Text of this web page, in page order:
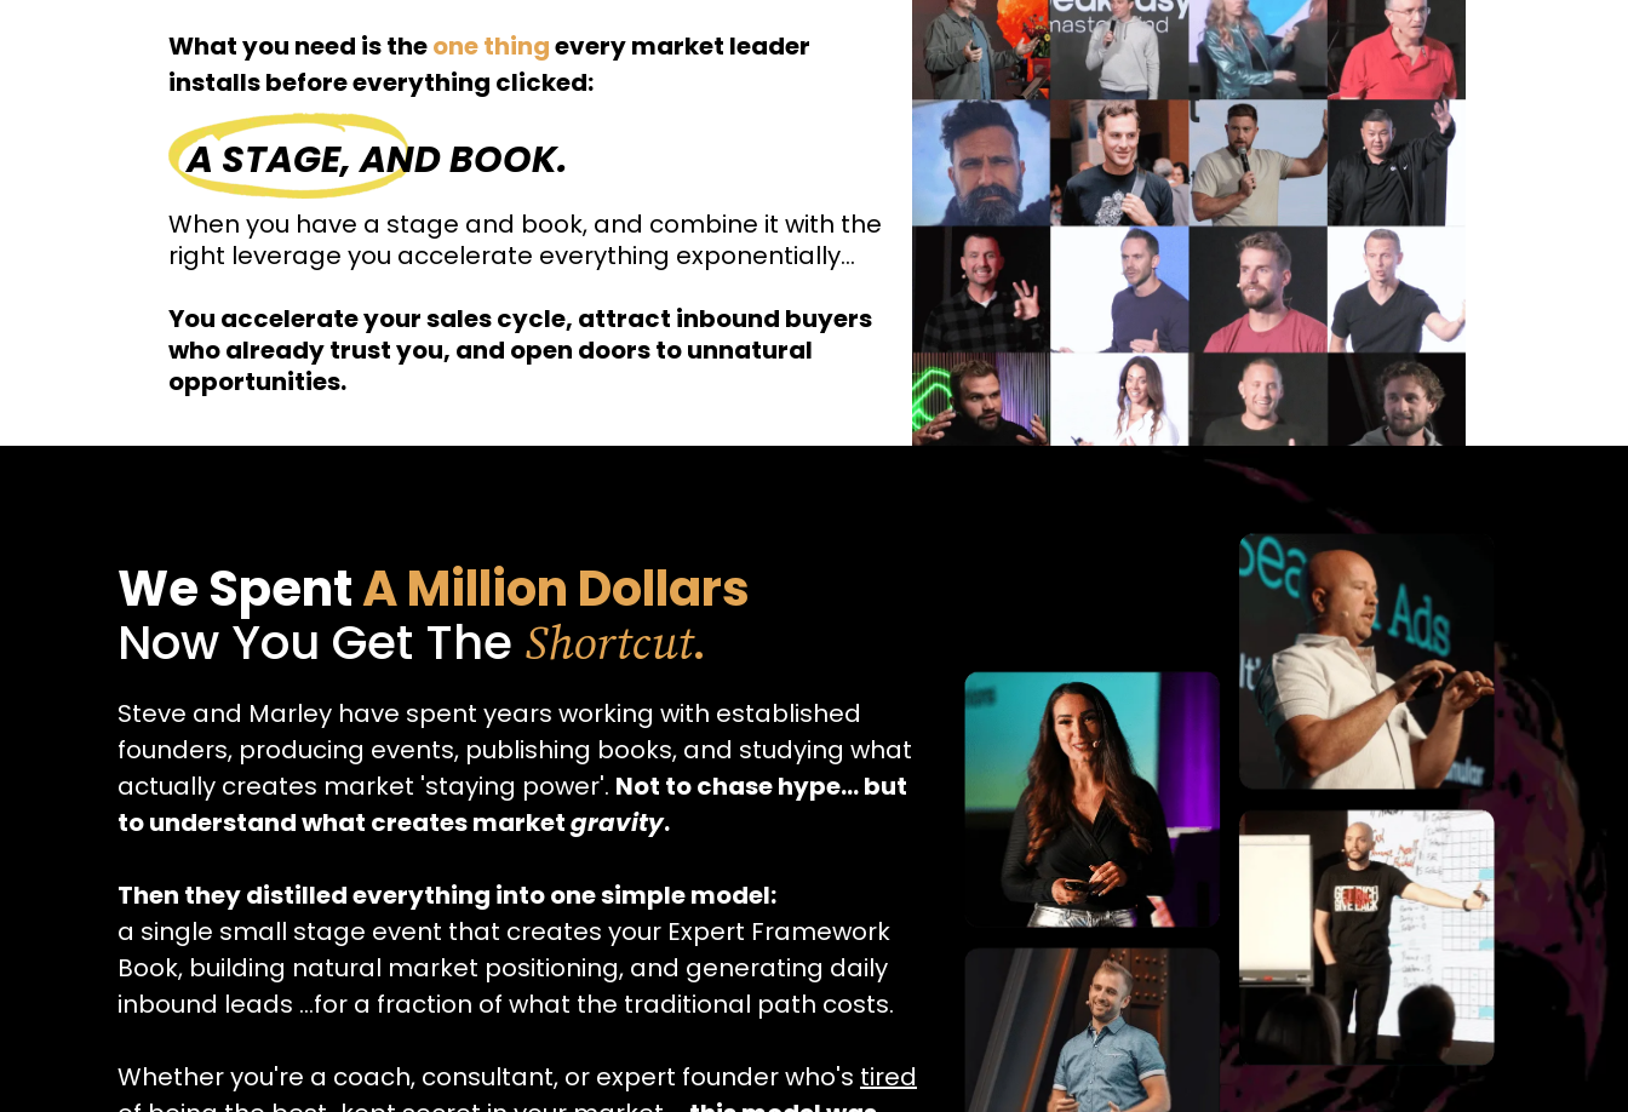
What you need is theone thingevery market leader
installs before everything clicked:
A STAGE, AND BOOK.
When you have a stage and book, and combine it with the
right leverage you accelerate everything exponentially...
You accelerate your sales cycle, attract inbound buyers
who already trust you, and open doors to unnatural
opportunities.
We SpentA Million Dollars
Now You Get The Shortcut.
Steve and Marley have spent years working with established
founders, producing events, publishing books, and studying what
actually creates market 'staying power'. Not to chase hype… but
to understand what creates marketgravity.
Then they distilled everything into one simple model:
a single small stage event that creates your Expert Framework
Book, building natural market positioning, and generating daily
inbound leads ...for a fraction of what the traditional path costs.
Whether you're a coach, consultant, or expert founder who's tired